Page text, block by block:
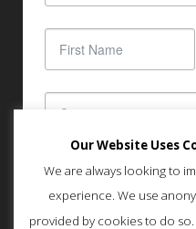
Our Website Uses
We are always looking to
experience. We use
provided by cookies to do